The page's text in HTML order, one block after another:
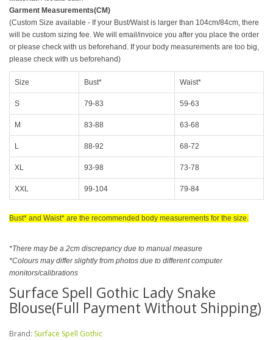
Garment Measurements(CM)
(Custom Size available - If your Bust/Waist is larger than 104cm/84cm, there
will be custom sizing fee. We will email/invoice you after you place the order
or please check with us beforehand. If your body measurements are too big,
please check with us beforehand)
Size Bust* Waist*
S 79-83 59-63
M 83-88 63-68
L 88-92 68-72
XL 93-98 73-78
XXL 99-104 79-84
Bust* and Waist* are the recommended body measurements for the size.
*There may be a 2cm discrepancy due to manual measure
*Colours may differ slightly from photos due to different computer
monitors/calibrations
Surface Spell Gothic Lady Snake
Blouse(Full Payment Without Shipping)
Brand: Surface Spell Gothic